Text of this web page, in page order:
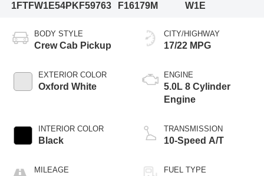
1FTFW1E54PKF59763
F16179M
W1E
BODY STYLE
Crew Cab Pickup
EXTERIOR COLOR
Oxford White
INTERIOR COLOR
Black
MILEAGE
CITY/HIGHWAY
17/22 MPG
ENGINE
5.0L 8 Cylinder
Engine
TRANSMISSION
10-Speed A/T
FUEL TYPE